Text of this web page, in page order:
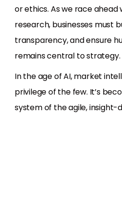
or ethics. As we race
research, businesses must
transparency, and ensure
remains central to strategy.
In the age of AI, market
privilege of the few. It’s
system of the agile, insight-